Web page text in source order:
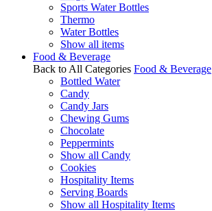
Sports Water Bottles
Thermo
Water Bottles
Show all items
Food & Beverage
Back to All Categories Food & Beverage
Bottled Water
Candy
Candy Jars
Chewing Gums
Chocolate
Peppermints
Show all Candy
Cookies
Hospitality Items
Serving Boards
Show all Hospitality Items